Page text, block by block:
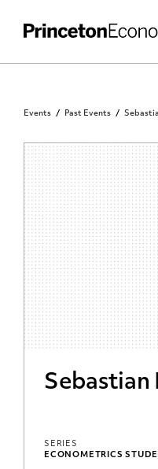
Events Past Events
PRINCETON COMMUNITY
Sebastian
SERIES
ECONOMETRICS